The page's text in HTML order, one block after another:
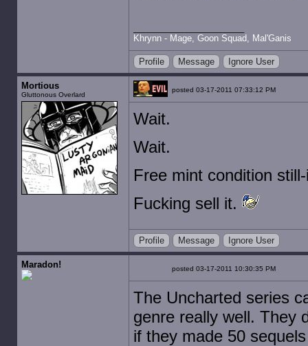
Khrynn - Mage, Goon Squad, Mal'Ganis
Profile Message Ignore User
Mortious
Gluttonous Overlard
posted 03-17-2011 07:33:12 PM
Wait.
Wait.
Free mint condition
Fucking sell it.
Profile Message Ignore User
Maradon! posted 03-17-2011 10:30:35 PM
The Uncharted series
genre really well. They
if they made 50